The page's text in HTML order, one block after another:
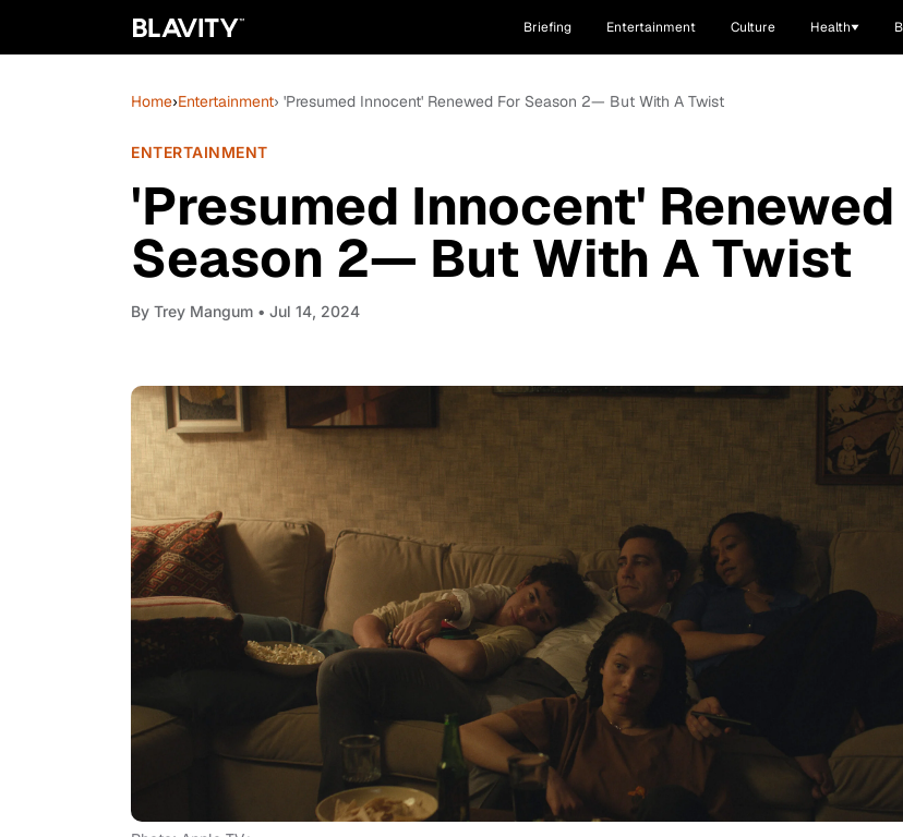
Briefing Entertainment Culture Health
Home›Entertainment› 'Presumed Innocent' Renewed For Season 2— But With A Twist
ENTERTAINMENT
'Presumed Innocent'
Season 2— But With A Twist
By Trey Mangum • Jul 14, 2024